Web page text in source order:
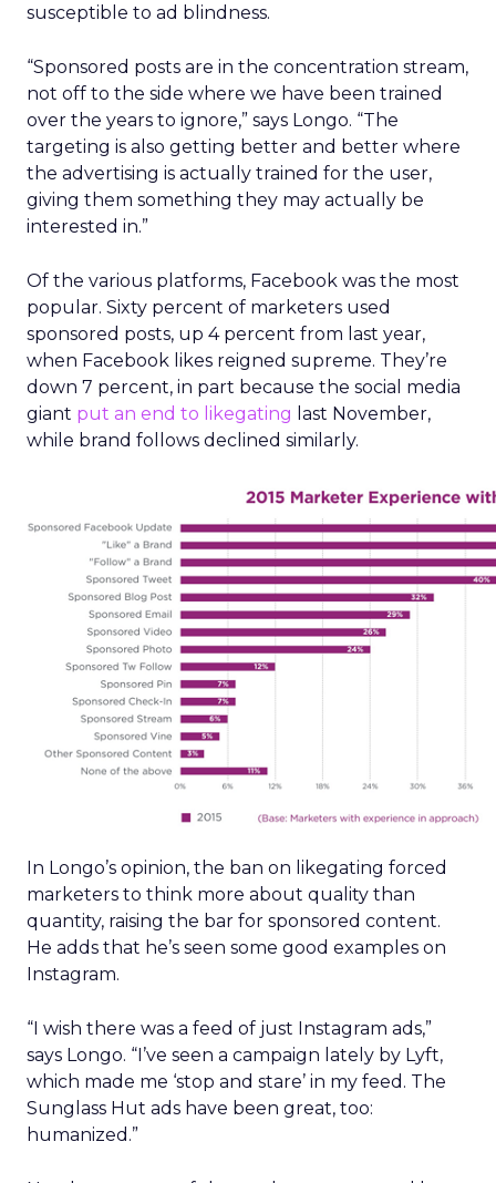
susceptible to ad blindness.
“Sponsored posts are in the concentration stream,
not off to the side where we have been trained
over the years to ignore,” says Longo. “The
targeting is also getting better and better where
the advertising is actually trained for the user,
giving them something they may actually be
interested in.”
Of the various platforms, Facebook was the most
popular. Sixty percent of marketers used
sponsored posts, up 4 percent from last year,
when Facebook likes reigned supreme. They’re
down 7 percent, in part because the social media
giant put an end to likegating last November,
while brand follows declined similarly.
In Longo’s opinion, the ban on likegating forced
marketers to think more about quality than
quantity, raising the bar for sponsored content.
He adds that he’s seen some good examples on
Instagram.
“I wish there was a feed of just Instagram ads,”
says Longo. “I’ve seen a campaign lately by Lyft,
which made me ‘stop and stare’ in my feed. The
Sunglass Hut ads have been great, too:
humanized.”